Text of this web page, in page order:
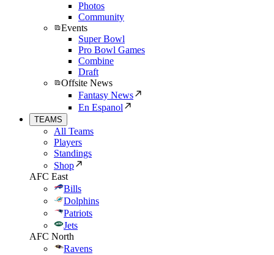
Photos
Community
Events
Super Bowl
Pro Bowl Games
Combine
Draft
Offsite News
Fantasy News
En Espanol
TEAMS
All Teams
Players
Standings
Shop
AFC East
Bills
Dolphins
Patriots
Jets
AFC North
Ravens